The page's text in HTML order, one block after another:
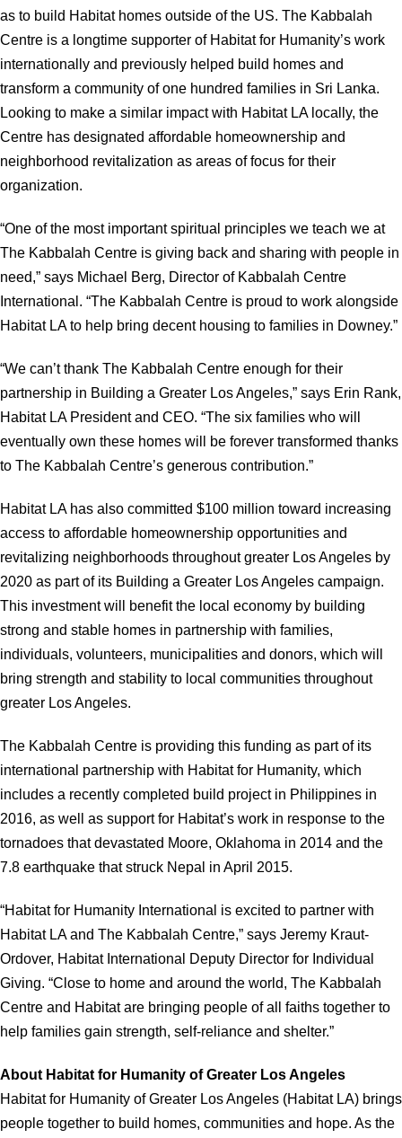
as to build Habitat homes outside of the US. The Kabbalah
Centre is a longtime supporter of Habitat for Humanity’s work
internationally and previously helped build homes and
transform a community of one hundred families in Sri Lanka.
Looking to make a similar impact with Habitat LA locally, the
Centre has designated affordable homeownership and
neighborhood revitalization as areas of focus for their
organization.
“One of the most important spiritual principles we teach we at
The Kabbalah Centre is giving back and sharing with people in
need,” says Michael Berg, Director of Kabbalah Centre
International. “The Kabbalah Centre is proud to work alongside
Habitat LA to help bring decent housing to families in Downey.”
“We can’t thank The Kabbalah Centre enough for their
partnership in Building a Greater Los Angeles,” says Erin Rank,
Habitat LA President and CEO. “The six families who will
eventually own these homes will be forever transformed thanks
to The Kabbalah Centre’s generous contribution.”
Habitat LA has also committed $100 million toward increasing
access to affordable homeownership opportunities and
revitalizing neighborhoods throughout greater Los Angeles by
2020 as part of its Building a Greater Los Angeles campaign.
This investment will benefit the local economy by building
strong and stable homes in partnership with families,
individuals, volunteers, municipalities and donors, which will
bring strength and stability to local communities throughout
greater Los Angeles.
The Kabbalah Centre is providing this funding as part of its
international partnership with Habitat for Humanity, which
includes a recently completed build project in Philippines in
2016, as well as support for Habitat’s work in response to the
tornadoes that devastated Moore, Oklahoma in 2014 and the
7.8 earthquake that struck Nepal in April 2015.
“Habitat for Humanity International is excited to partner with
Habitat LA and The Kabbalah Centre,” says Jeremy Kraut-
Ordover, Habitat International Deputy Director for Individual
Giving. “Close to home and around the world, The Kabbalah
Centre and Habitat are bringing people of all faiths together to
help families gain strength, self-reliance and shelter.”
About Habitat for Humanity of Greater Los Angeles
Habitat for Humanity of Greater Los Angeles (Habitat LA) brings
people together to build homes, communities and hope. As the